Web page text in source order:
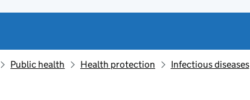
Public health Health protection Infectious diseases